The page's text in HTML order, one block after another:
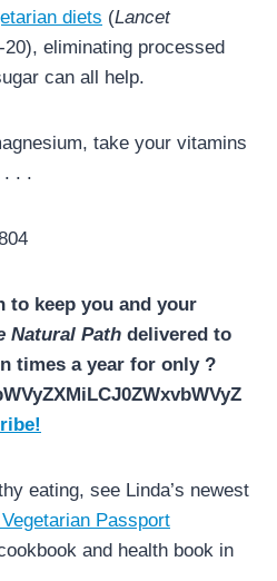
diets (Lancet
20), eliminating processed
can all help.
take your vitamins
. . .
to keep you and your
Natural Path delivered to
times a year for only ?
eating, see Linda’s newest
Passport
and health book in